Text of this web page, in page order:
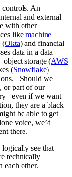
controls. An
and external
with other
like machine
(Okta) and financial
data in a data
object storage (AWS
(Snowflake)
Should we
or part of our
even if we want
they are a black
be able to get
voice, we’d
there.
see that
technically
each other.